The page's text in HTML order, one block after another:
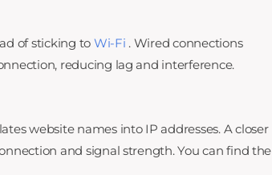
of sticking to Wi-Fi . Wired connections
reducing lag and interference.
website names into IP addresses. A closer
and signal strength. You can find the